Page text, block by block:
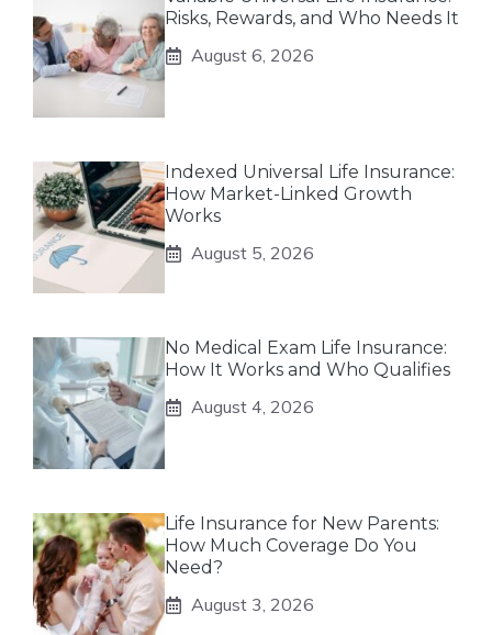
Risks, Rewards, and Who Needs It
August 6, 2026
Indexed Universal Life Insurance:
How Market-Linked Growth
Works
August 5, 2026
No Medical Exam Life Insurance:
How It Works and Who Qualifies
August 4, 2026
Life Insurance for New Parents:
How Much Coverage Do You
Need?
August 3, 2026